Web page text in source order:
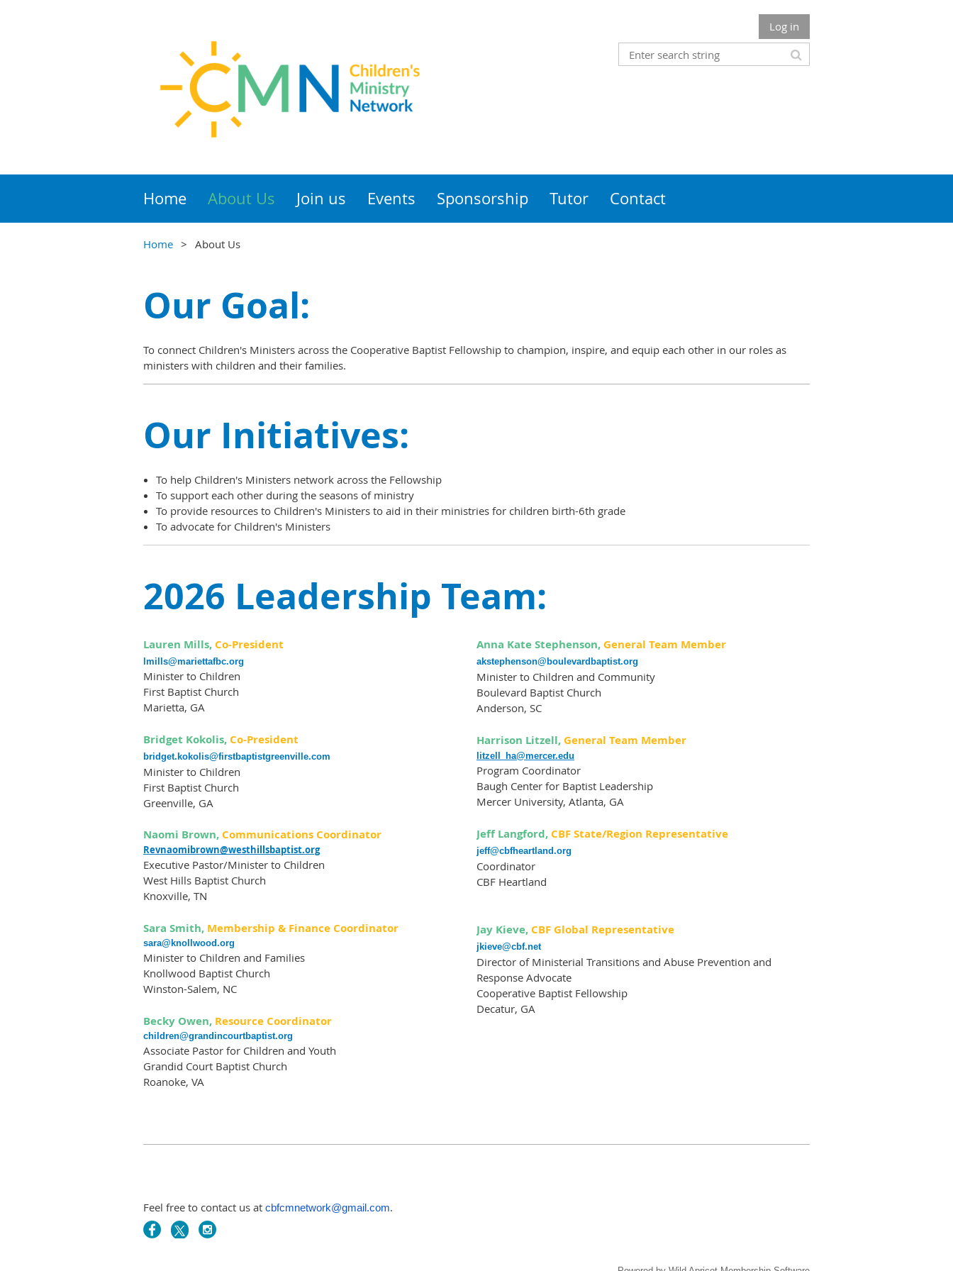
Log in
Home About Us Join us Events Sponsorship Tutor Contact
Home About Us
Our Goal:
To connect Children's Ministers across the Cooperative Baptist Fellowship to champion, inspire, and equip each other in our roles as
ministers with children and their families.
Our Initiatives:
To help Children's Ministers network across the Fellowship
To support each other during the seasons of ministry
To provide resources to Children's Ministers to aid in their ministries for children birth-6th grade
To advocate for Children's Ministers
2026 Leadership Team:
Lauren Mills, Co-President
lmills@mariettafbc.org
Minister to Children
First Baptist Church
Marietta, GA
Bridget Kokolis, Co-President
bridget.kokolis@firstbaptistgreenville.com
Minister to Children
First Baptist Church
Greenville, GA
Naomi Brown, Communications Coordinator
Revnaomibrown@westhillsbaptist.org
Executive Pastor/Minister to Children
West Hills Baptist Church
Knoxville, TN
Sara Smith, Membership & Finance Coordinator
sara@knollwood.org
Minister to Children and Families
Knollwood Baptist Church
Winston-Salem, NC
Becky Owen, Resource Coordinator
children@grandincourtbaptist.org
Associate Pastor for Children and Youth
Grandid Court Baptist Church
Roanoke, VA
Anna Kate Stephenson, General Team Member
akstephenson@boulevardbaptist.org
Minister to Children and Community
Boulevard Baptist Church
Anderson, SC
Harrison Litzell, General Team Member
litzell_ha@mercer.edu
Program Coordinator
Baugh Center for Baptist Leadership
Mercer University, Atlanta, GA
Jeff Langford, CBF State/Region Representative
jeff@cbfheartland.org
Coordinator
CBF Heartland
Jay Kieve, CBF Global Representative
jkieve@cbf.net
Director of Ministerial Transitions and Abuse Prevention and
Response Advocate
Cooperative Baptist Fellowship
Decatur, GA
Feel free to contact us at cbfcmnetwork@gmail.com.